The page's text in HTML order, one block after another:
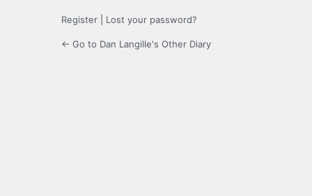
Register Lost your password?
← Go to Dan Langille's Other Diary